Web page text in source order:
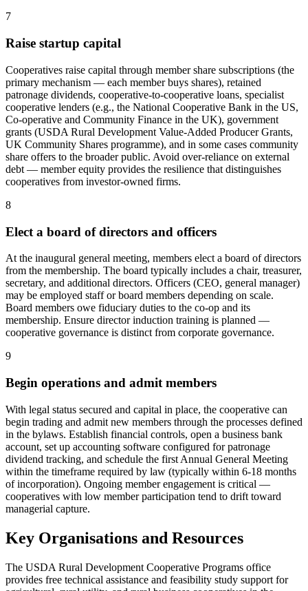
7
Raise startup capital
Cooperatives raise capital through member share subscriptions (the
primary mechanism — each member buys shares), retained
patronage dividends, cooperative-to-cooperative loans, specialist
cooperative lenders (e.g., the National Cooperative Bank in the US,
Co-operative and Community Finance in the UK), government
grants (USDA Rural Development Value-Added Producer Grants,
UK Community Shares programme), and in some cases community
share offers to the broader public. Avoid over-reliance on external
debt — member equity provides the resilience that distinguishes
cooperatives from investor-owned firms.
8
Elect a board of directors and officers
At the inaugural general meeting, members elect a board of directors
from the membership. The board typically includes a chair, treasurer,
secretary, and additional directors. Officers (CEO, general manager)
may be employed staff or board members depending on scale.
Board members owe fiduciary duties to the co-op and its
membership. Ensure director induction training is planned —
cooperative governance is distinct from corporate governance.
9
Begin operations and admit members
With legal status secured and capital in place, the cooperative can
begin trading and admit new members through the processes defined
in the bylaws. Establish financial controls, open a business bank
account, set up accounting software configured for patronage
dividend tracking, and schedule the first Annual General Meeting
within the timeframe required by law (typically within 6-18 months
of incorporation). Ongoing member engagement is critical —
cooperatives with low member participation tend to drift toward
managerial capture.
Key Organisations and Resources
The USDA Rural Development Cooperative Programs office
provides free technical assistance and feasibility study support for